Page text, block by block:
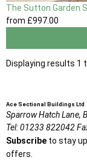
The Sutton Garden
from £997.00
Displaying results 1
Ace Sectional Buildings Ltd
Sparrow Hatch Lane,
Tel:01233 822042
Subscribe to stay
offers.